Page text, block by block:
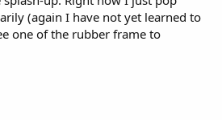
(again I have not yet learned to
one of the rubber frame to